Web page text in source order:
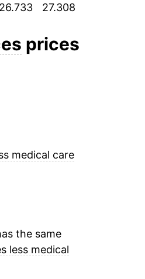
26.733 27.308
prices
medical care
the same
less medical